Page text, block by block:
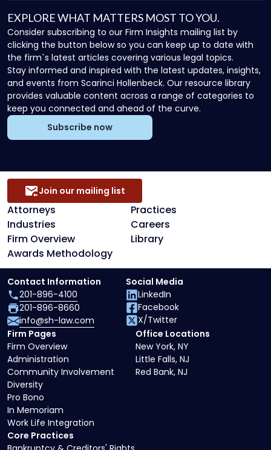
EXPLORE WHAT MATTERS MOST TO YOU.
Consider subscribing to our Firm Insights mailing list by
clicking the button below so you can keep up to date with
the firm`s latest articles covering various legal topics.
Stay informed and inspired with the latest updates, insights,
and events from Scarinci Hollenbeck. Our resource library
provides valuable content across a range of categories to
keep you connected and ahead of the curve.
Subscribe now
Attorneys
Practices
Industries
Careers
Firm Overview
Library
Awards Methodology
Join our mailing list
Core Practices
Firm Pages
Firm Overview
Administration
Community Involvement
Diversity
Pro Bono
In Memoriam
Work Life Integration
Office Locations
New York, NY
Little Falls, NJ
Red Bank, NJ
Contact Information
201-896-4100
201-896-8660
info@sh-law.com
Social Media
LinkedIn
Facebook
X/Twitter